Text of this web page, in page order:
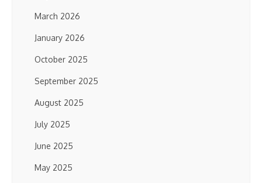
March 2026
January 2026
October 2025
September 2025
August 2025
July 2025
June 2025
May 2025